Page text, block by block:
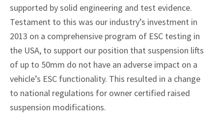
supported by solid engineering and test evidence.
Testament to this was our industry’s investment in
2013 on a comprehensive program of ESC testing in
the USA, to support our position that suspension lifts
of up to 50mm do not have an adverse impact on a
vehicle’s ESC functionality. This resulted in a change
to national regulations for owner certified raised
suspension modifications.